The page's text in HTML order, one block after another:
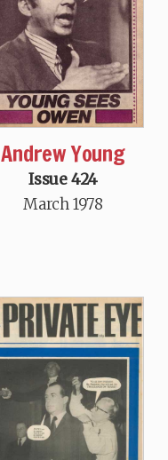
Andrew Young
Issue 424
March 1978